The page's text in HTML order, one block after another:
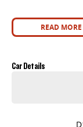
READ MORE
Car Details